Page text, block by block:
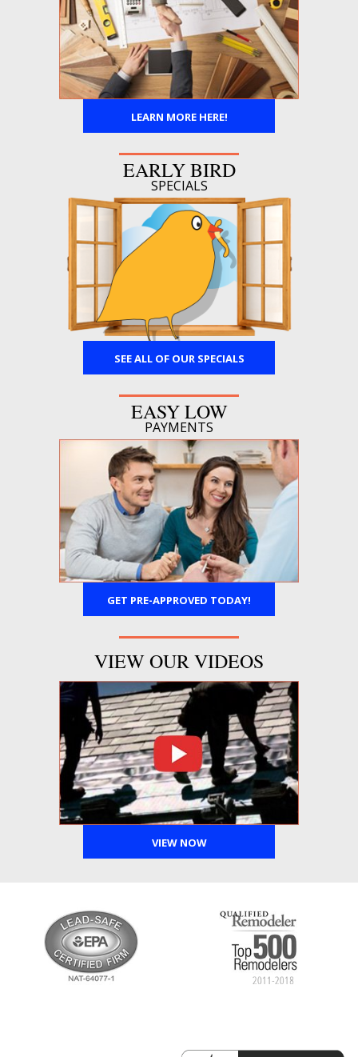
LEARN MORE HERE!
EARLY BIRD
SPECIALS
SEE ALL OF OUR SPECIALS
EASY LOW
PAYMENTS
GET PRE-APPROVED TODAY!
VIEW OUR VIDEOS
VIEW NOW